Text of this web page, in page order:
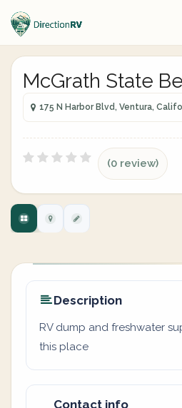
McGrath State
175 N Harbor Blvd, Ventura,
(0 review)
Description
RV dump and freshwater
this place
Contact info